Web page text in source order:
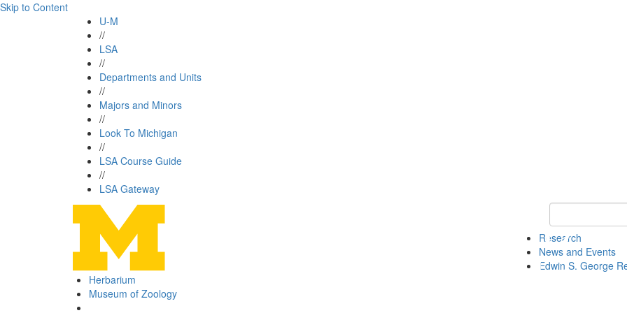
Skip to Content
U-M
//
LSA
//
Departments and Units
//
Majors and Minors
//
Look To Michigan
//
LSA Course Guide
//
LSA Gateway
Keyword Search
Research
News and Events
Edwin S. George
Herbarium
Museum of Zoology